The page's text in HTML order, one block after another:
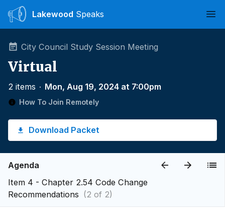
Lakewood Speaks
City Council Study Session Meeting
Virtual
2 items ∙ Mon, Aug 19, 2024 at 7:00pm
How To Join Remotely
Download Packet
Agenda
Item 4 - Chapter 2.54 Code Change
Recommendations (2 of 2)